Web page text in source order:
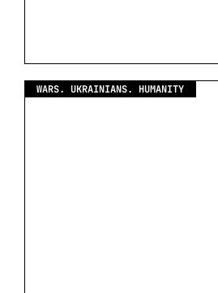
WARS. UKRAINIANS. HUMANITY